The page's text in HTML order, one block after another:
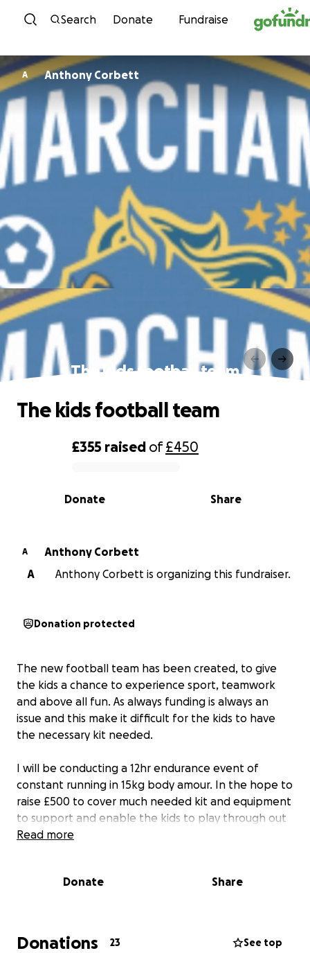
Skip to content
Search Donate Fundraise
A Anthony Corbett
The kids football team
0% complete
£355 raised of£450
Share
Donate
The kids football team
A
Anthony Corbett
A
Anthony Corbett is organizing this fundraiser.
Donation protected
The new football team has been created, to give
the kids a chance to experience sport, teamwork
and above all fun. As always funding is always an
issue and this make it difficult for the kids to have
the necessary kit needed.
I will be conducting a 12hr endurance event of
constant running in 15kg body amour. In the hope to
raise £500 to cover much needed kit and equipment
to support and enable the kids to play through out
the year.
Read more
Donate Share
Donations 23 See top